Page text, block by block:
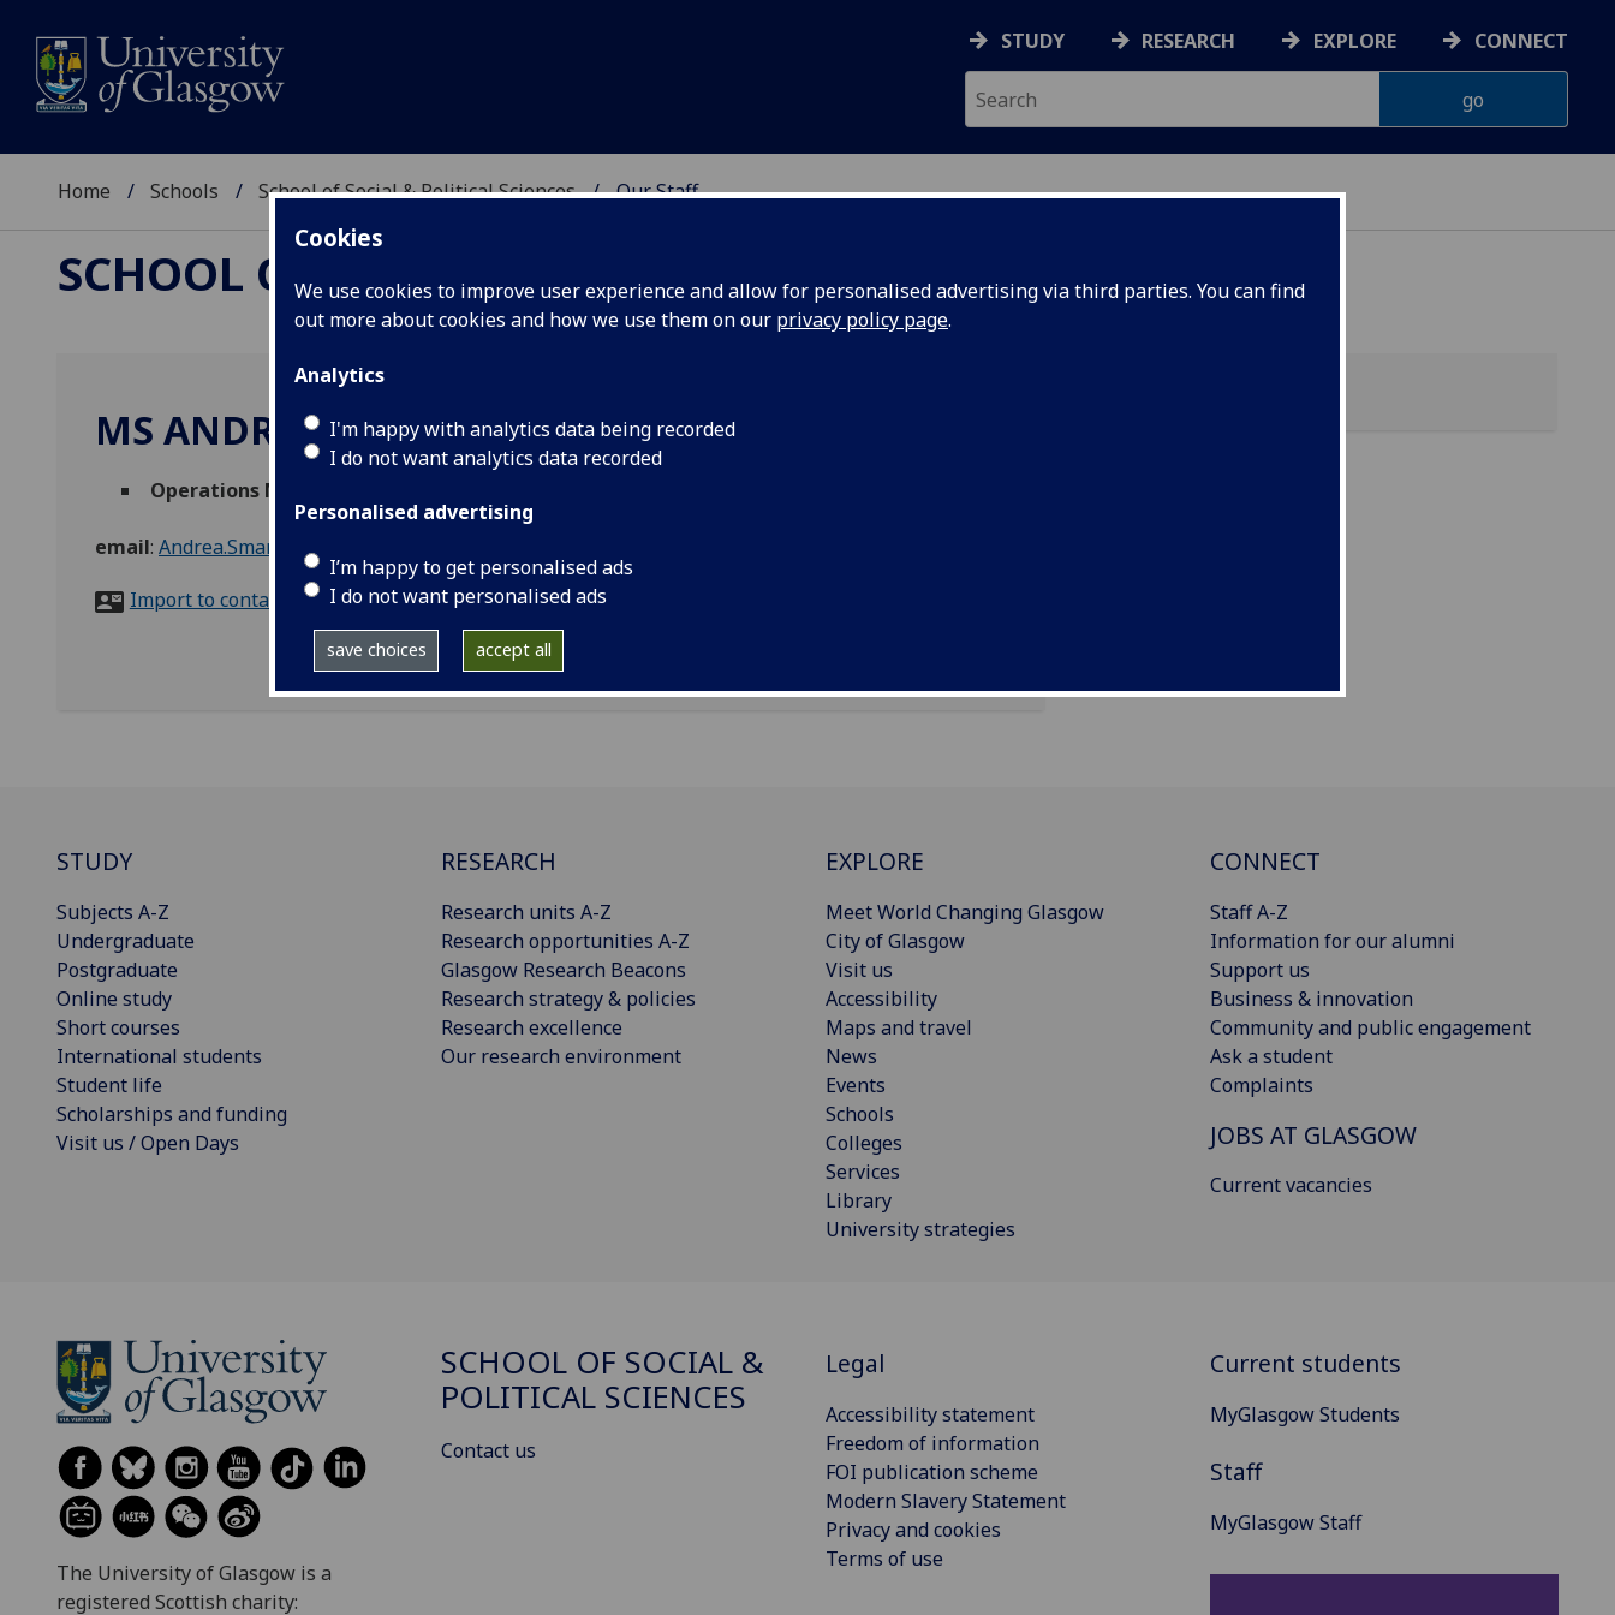
Cookies
We use cookies to improve user experience and allow for personalised advertising via third parties. You can find
out more about cookies and how we use them on our privacy policy page.
Analytics
I'm happy with analytics data being recorded
I do not want analytics data recorded
Personalised advertising
I’m happy to get personalised ads
I do not want personalised ads
save choices accept all
STUDY RESEARCH EXPLORE CONNECT
Home Schools School of Social & Political Sciences Our Staff
SCHOOL OF SOCIAL & POLITICAL SCIENCES
MS ANDREA SMART
Operations Management Assistant
email: Andrea.Smart@glasgow.ac.uk
Import to contacts
STUDY
Subjects A-Z
Undergraduate
Postgraduate
Online study
Short courses
International students
Student life
Scholarships and funding
Visit us / Open Days
RESEARCH
Research units A-Z
Research opportunities A-Z
Glasgow Research Beacons
Research strategy & policies
Research excellence
Our research environment
EXPLORE
Meet World Changing Glasgow
City of Glasgow
Visit us
Accessibility
Maps and travel
News
Events
Schools
Colleges
Services
Library
University strategies
CONNECT
Staff A-Z
Information for our alumni
Support us
Business & innovation
Community and public engagement
Ask a student
Complaints
JOBS AT GLASGOW
Current vacancies
The University of Glasgow is a
registered Scottish charity:
SCHOOL OF SOCIAL &
POLITICAL SCIENCES
Contact us
Legal
Accessibility statement
Freedom of information
FOI publication scheme
Modern Slavery Statement
Privacy and cookies
Terms of use
Current students
MyGlasgow Students
Staff
MyGlasgow Staff